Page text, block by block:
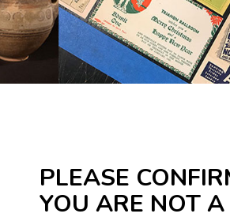
PLEASE
YOU ARE NOT